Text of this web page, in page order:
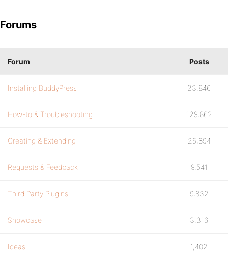
Forums
Forum Posts
Installing BuddyPress 23,846
How-to & Troubleshooting 129,862
Creating & Extending 25,894
Requests & Feedback 9,541
Third Party Plugins 9,832
Showcase 3,316
Ideas 1,402